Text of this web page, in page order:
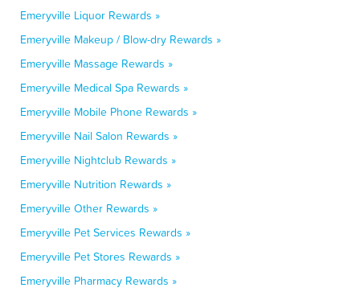
Emeryville Liquor Rewards »
Emeryville Makeup / Blow-dry Rewards »
Emeryville Massage Rewards »
Emeryville Medical Spa Rewards »
Emeryville Mobile Phone Rewards »
Emeryville Nail Salon Rewards »
Emeryville Nightclub Rewards »
Emeryville Nutrition Rewards »
Emeryville Other Rewards »
Emeryville Pet Services Rewards »
Emeryville Pet Stores Rewards »
Emeryville Pharmacy Rewards »